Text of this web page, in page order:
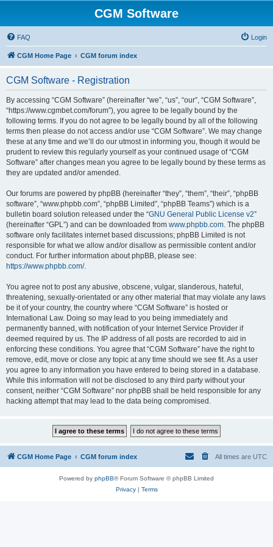
CGM Software
FAQ Login
CGM Home Page CGM forum index
CGM Software - Registration
By accessing “CGM Software” (hereinafter “we”, “us”, “our”, “CGM Software”,
“https://www.cgmbet.com/forum”), you agree to be legally bound by the
following terms. If you do not agree to be legally bound by all of the following
terms then please do not access and/or use “CGM Software”. We may change
these at any time and we’ll do our utmost in informing you, though it would be
prudent to review this regularly yourself as your continued usage of “CGM
Software” after changes mean you agree to be legally bound by these terms as
they are updated and/or amended.
Our forums are powered by phpBB (hereinafter “they”, “them”, “their”, “phpBB
software”, “www.phpbb.com”, “phpBB Limited”, “phpBB Teams”) which is a
bulletin board solution released under the “GNU General Public License v2”
(hereinafter “GPL”) and can be downloaded from www.phpbb.com. The phpBB
software only facilitates internet based discussions; phpBB Limited is not
responsible for what we allow and/or disallow as permissible content and/or
conduct. For further information about phpBB, please see:
https://www.phpbb.com/.
You agree not to post any abusive, obscene, vulgar, slanderous, hateful,
threatening, sexually-orientated or any other material that may violate any laws
be it of your country, the country where “CGM Software” is hosted or
International Law. Doing so may lead to you being immediately and
permanently banned, with notification of your Internet Service Provider if
deemed required by us. The IP address of all posts are recorded to aid in
enforcing these conditions. You agree that “CGM Software” have the right to
remove, edit, move or close any topic at any time should we see fit. As a user
you agree to any information you have entered to being stored in a database.
While this information will not be disclosed to any third party without your
consent, neither “CGM Software” nor phpBB shall be held responsible for any
hacking attempt that may lead to the data being compromised.
CGM Home Page CGM forum index All times are UTC
Powered by phpBB® Forum Software © phpBB Limited
Privacy| Terms